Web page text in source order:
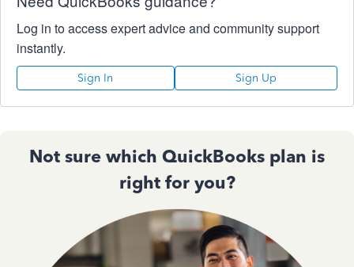
Log in to access expert advice and community support
instantly.
Sign In Sign Up
Not sure which QuickBooks plan is
right for you?